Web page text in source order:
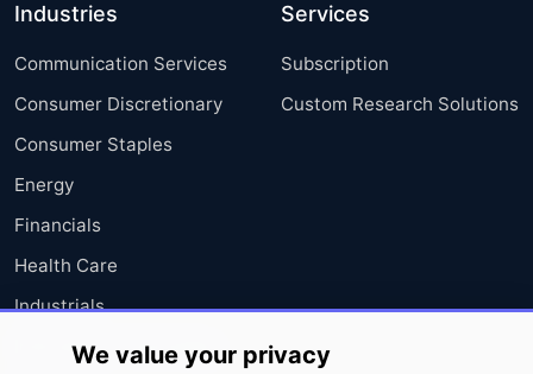
Industries
Communication Services
Consumer Discretionary
Consumer Staples
Energy
Financials
Health Care
Industrials
Information Technology
Services
Subscription
Custom Research Solutions
We value your privacy